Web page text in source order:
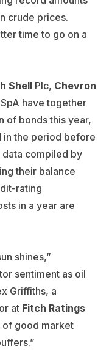
crude prices.
time to go on a
Shell Plc, Chevron
SpA have together
of bonds this year,
in the period before
compiled by
their balance
rating
in a year are
shines,”
sentiment as oil
Griffiths, a
at Fitch Ratings
of good market